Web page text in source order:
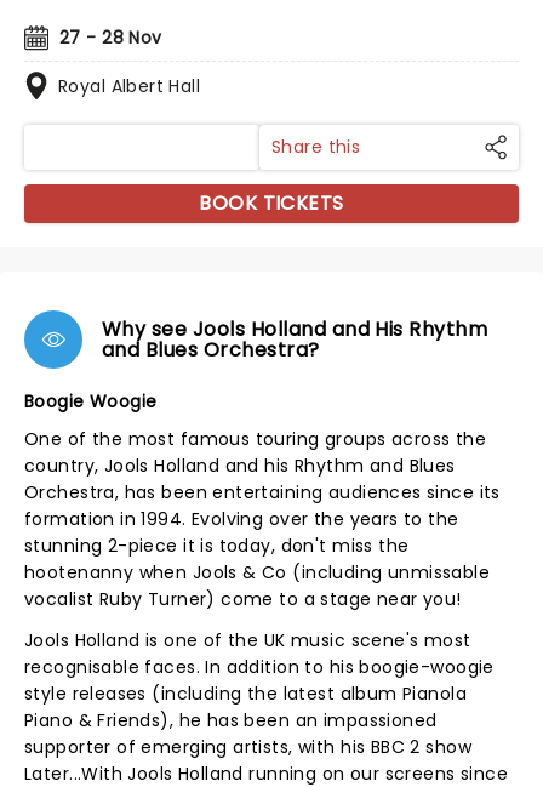
27 - 28 Nov
Royal Albert Hall
Share this
BOOK TICKETS
Why see Jools Holland and His Rhythm
and Blues Orchestra?
Boogie Woogie
One of the most famous touring groups across the
country, Jools Holland and his Rhythm and Blues
Orchestra, has been entertaining audiences since its
formation in 1994. Evolving over the years to the
stunning 2-piece it is today, don't miss the
hootenanny when Jools & Co (including unmissable
vocalist Ruby Turner) come to a stage near you!
Jools Holland is one of the UK music scene's most
recognisable faces. In addition to his boogie-woogie
style releases (including the latest album Pianola
Piano & Friends), he has been an impassioned
supporter of emerging artists, with his BBC 2 show
Later...With Jools Holland running on our screens since